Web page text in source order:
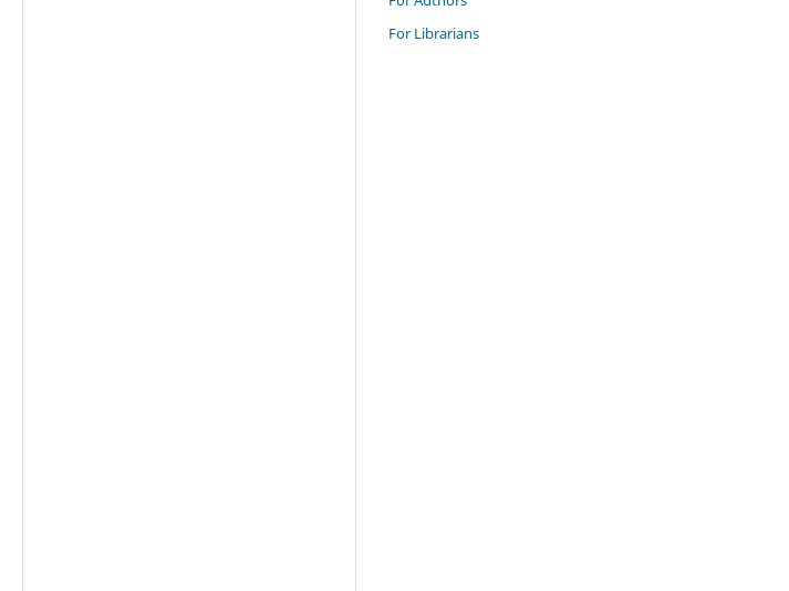
For Librarians